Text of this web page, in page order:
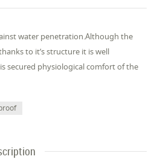
water penetration.Although the
to it’s structure it is well
secured physiological comfort of the